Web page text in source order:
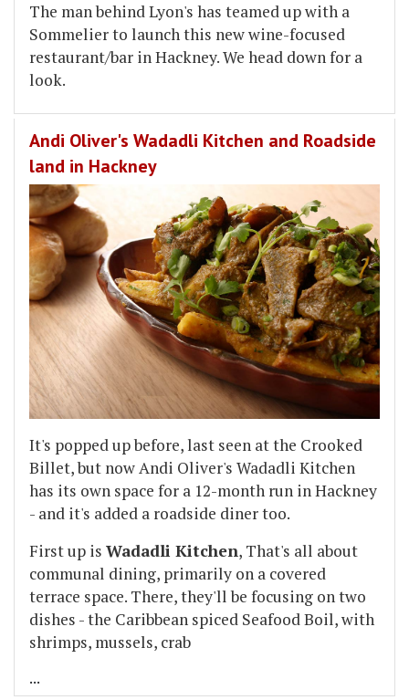
The man behind Lyon's has teamed up with a
Sommelier to launch this new wine-focused
restaurant/bar in Hackney. We head down for a
look.
Andi Oliver's Wadadli Kitchen and Roadside
land in Hackney
It's popped up before, last seen at the Crooked
Billet, but now Andi Oliver's Wadadli Kitchen
has its own space for a 12-month run in Hackney
- and it's added a roadside diner too.
First up is Wadadli Kitchen, That's all about
communal dining, primarily on a covered
terrace space. There, they'll be focusing on two
dishes - the Caribbean spiced Seafood Boil, with
shrimps, mussels, crab
...